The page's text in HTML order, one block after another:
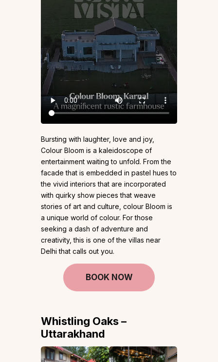
Bursting with laughter, love and joy,
Colour Bloom is a kaleidoscope of
entertainment waiting to unfold. From the
facade that is embedded in pastel hues to
the vivid interiors that are incorporated
with quirky show pieces that weave
stories of art and culture, colour Bloom is
a unique world of colour. For those
seeking a dash of adventure and
creativity, this is one of the villas near
Delhi that calls out you.
BOOK NOW
Whistling Oaks –
Uttarakhand